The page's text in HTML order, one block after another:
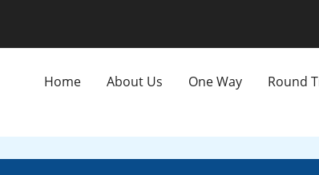
Home About Us One Way Round